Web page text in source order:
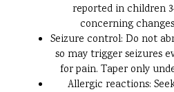
reported in children
concerning
Seizure control: Do not
so may trigger seizures
for pain. Taper only
Allergic reactions: